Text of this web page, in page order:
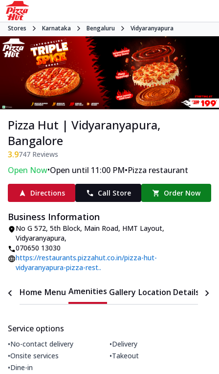
Stores Karnataka Bengaluru Vidyaranyapura
Pizza Hut | Vidyaranyapura,
Bangalore
3.9747 Reviews
Open Now•Open until 11:00 PM•Pizza restaurant
Directions Call Store Order Now
Business Information
No G 572, 5th Block, Main Road, HMT Layout,
Vidyaranyapura,
070650 13030
https://restaurants.pizzahut.co.in/pizza-hut-
vidyaranyapura-pizza-rest..
Home Menu Amenities Gallery Location Details
Service options
•No-contact delivery •Delivery
•Onsite services •Takeout
•Dine-in